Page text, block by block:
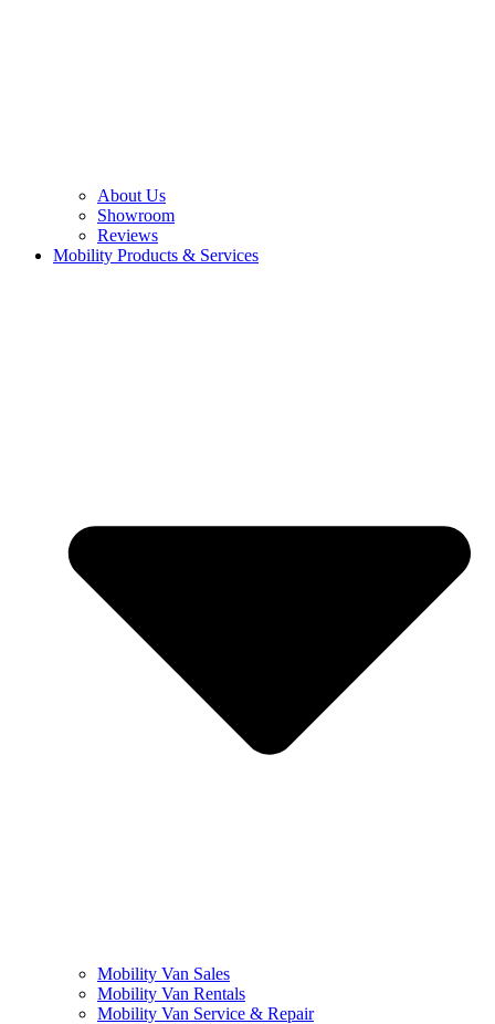
About Us
Showroom
Reviews
Mobility Products & Services
Mobility Van Sales
Mobility Van Rentals
Mobility Van Service & Repair